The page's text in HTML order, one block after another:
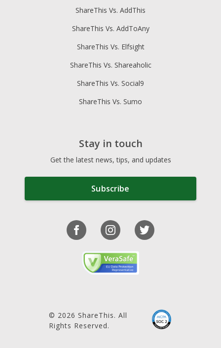
ShareThis Vs. AddThis
ShareThis Vs. AddToAny
ShareThis Vs. Elfsight
ShareThis Vs. Shareaholic
ShareThis Vs. Social9
ShareThis Vs. Sumo
Stay in touch
Get the latest news, tips, and updates
Subscribe
© 2026 ShareThis. All
Rights Reserved.